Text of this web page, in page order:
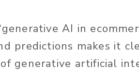
AI in
predictions makes it
generative artificial